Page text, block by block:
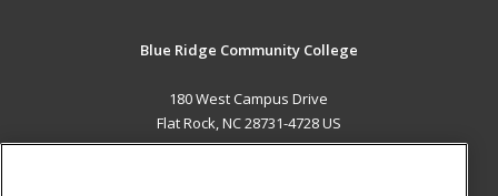
Blue Ridge Community College
180 West Campus Drive
Flat Rock, NC 28731-4728 US